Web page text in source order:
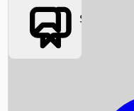
Box Office News
Social Media